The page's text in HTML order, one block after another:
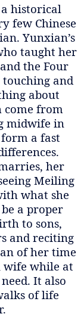
historical
few Chinese
Yunxian’s
taught her
the Four
and
about
come from
midwife in
a fast
her
Meiling
what she
a proper
to sons,
and reciting
of her time
wife while at
It also
of life